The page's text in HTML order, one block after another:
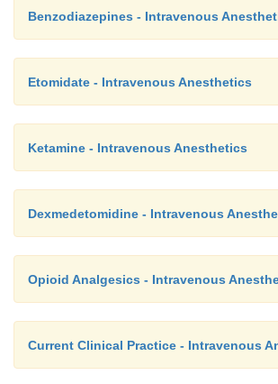
Benzodiazepines - Intravenous
Etomidate - Intravenous Anesthetics
Ketamine - Intravenous Anesthetics
Dexmedetomidine - Intravenous
Opioid Analgesics - Intravenous
Current Clinical Practice - Intravenous